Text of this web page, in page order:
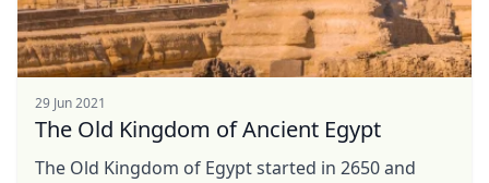
29 Jun 2021
The Old Kingdom of Ancient Egypt
The Old Kingdom of Egypt started in 2650 and